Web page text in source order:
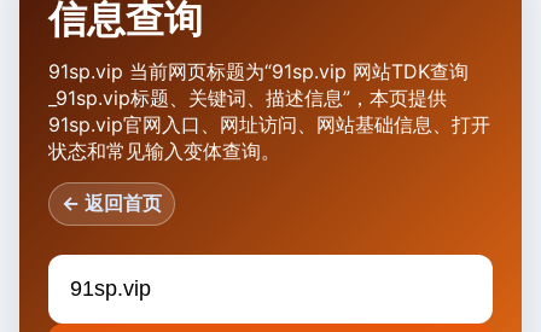
信息查询
91sp.vip 当前网页标题为“91sp.vip 网站TDK查询
_91sp.vip标题、关键词、描述信息”，本页提供
91sp.vip官网入口、网址访问、网站基础信息、打开
状态和常见输入变体查询。
← 返回首页